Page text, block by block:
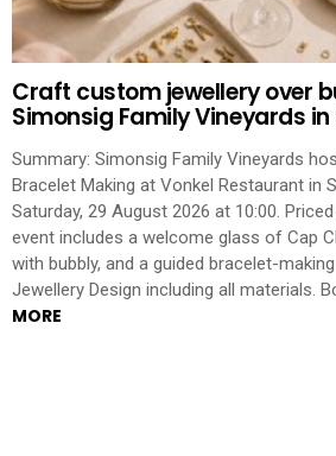
Craft custom jewellery over
Simonsig Family Vineyards
Summary: Simonsig Family Vineyards
Bracelet Making at Vonkel Restaurant in
Saturday, 29 August 2026 at 10:00.
event includes a welcome glass of Cap
with bubbly, and a guided bracelet-
Jewellery Design including all materials.
MORE